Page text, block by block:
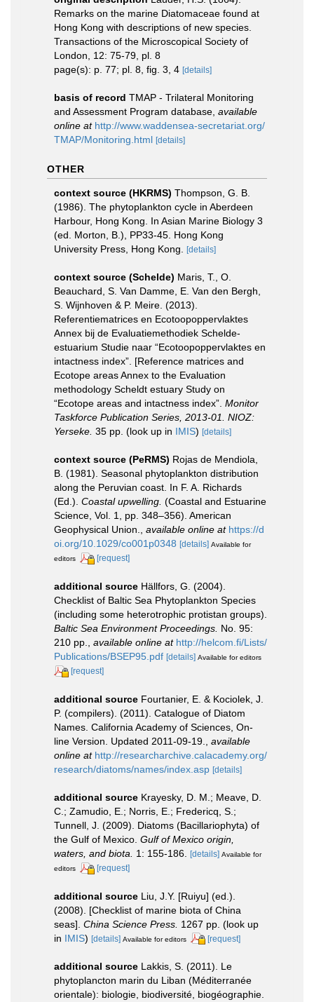
Remarks on the marine Diatomaceae found at
Hong Kong with descriptions of new species.
Transactions of the Microscopical Society of
London, 12: 75-79, pl. 8
page(s): p. 77; pl. 8, fig. 3, 4 [details]
basis of record TMAP - Trilateral Monitoring
and Assessment Program database available
online at http://www.waddensea-secretariat.org/
TMAP/Monitoring.html [details]
OTHER
context source (HKRMS) Thompson, G. B.
(1986). The phytoplankton cycle in Aberdeen
Harbour, Hong Kong. In Asian Marine Biology 3
(ed. Morton, B.), PP33-45. Hong Kong
University Press, Hong Kong.
[details]
context source (Schelde) Maris, T., O.
Beauchard, S. Van Damme, E. Van den Bergh,
S. Wijnhoven & P. Meire. (2013).
Referentiematrices en Ecotoopoppervlaktes
Annex bij de Evaluatiemethodiek Schelde-
estuarium Studie naar “Ecotoopoppervlaktes en
intactness index”. [Reference matrices and
Ecotope areas Annex to the Evaluation
methodology Scheldt estuary Study on
“Ecotope areas and intactness index”. Monitor
Taskforce Publication Series, 2013-01. NIOZ:
Yerseke. 35 pp. (look up in IMIS) [details]
context source (PeRMS) Rojas de Mendiola,
B. (1981). Seasonal phytoplankton distribution
along the Peruvian coast. In F. A. Richards
(Ed.). Coastal upwelling. (Coastal and Estuarine
Science, Vol. 1, pp. 348–356). American
Geophysical Union.
available online at https://d
oi.org/10.1029/co001p0348 [details] Available for
editors
[request]
additional source Hällfors, G. (2004).
Checklist of Baltic Sea Phytoplankton Species
(including some heterotrophic protistan groups).
Baltic Sea Environment Proceedings. No. 95:
210 pp.
available online at http://helcom.fi/Lists/
Publications/BSEP95.pdf [details] Available for editors
[request]
additional source Fourtanier, E. & Kociolek, J.
P. (compilers). (2011). Catalogue of Diatom
Names. California Academy of Sciences, On-
line Version. Updated 2011-09-19.
available
online at http://researcharchive.calacademy.org/
research/diatoms/names/index.asp [details]
additional source Krayesky, D. M.; Meave, D.
C.; Zamudio, E.; Norris, E.; Fredericq, S.;
Tunnell, J. (2009). Diatoms (Bacillariophyta) of
the Gulf of Mexico. Gulf of Mexico origin,
waters, and biota.
1: 155-186. [details] Available for
editors
[request]
additional source Liu, J.Y. [Ruiyu] (ed.).
(2008). [Checklist of marine biota of China
seas]. China Science Press. 1267 pp. (look up
in IMIS) [details] Available for editors [request]
additional source Lakkis, S. (2011). Le
phytoplancton marin du Liban (Méditerranée
orientale): biologie, biodiversité, biogéographie.